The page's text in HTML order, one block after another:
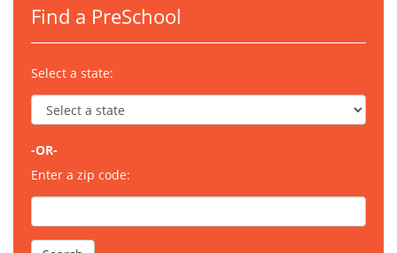
Find a PreSchool
Select a state:
-OR-
Enter a zip code: